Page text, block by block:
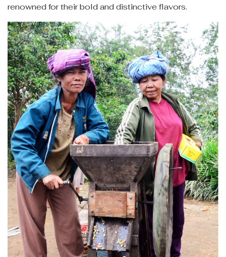
renowned for their bold and distinctive flavors.